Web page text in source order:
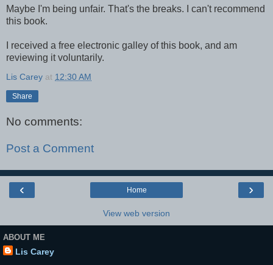
Maybe I'm being unfair. That's the breaks. I can't recommend
this book.
I received a free electronic galley of this book, and am
reviewing it voluntarily.
Lis Carey at 12:30 AM
Share
No comments:
Post a Comment
‹ ›
Home
View web version
ABOUT ME
Lis Carey